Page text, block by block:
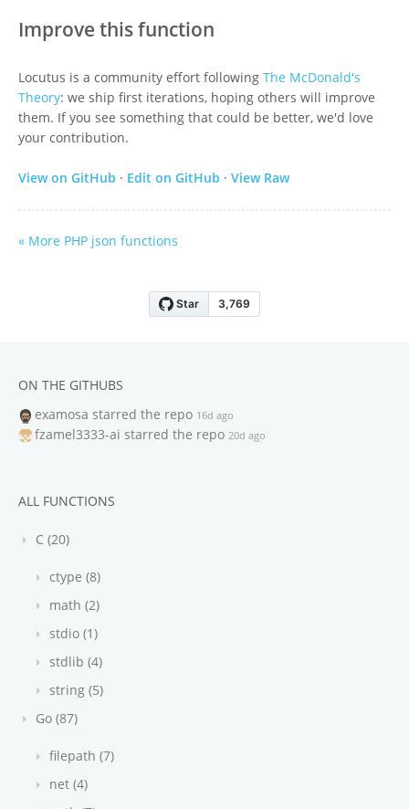
Improve this function
Locutus is a community effort following The McDonald's
Theory: we ship first iterations, hoping others will improve
them. If you see something that could be better, we'd love
your contribution.
View on GitHub · Edit on GitHub · View Raw
« More PHP json functions
ON THE GITHUBS
examosa starred the repo 16d ago
fzamel3333-ai starred the repo 20d ago
ALL FUNCTIONS
C (20)
ctype (8)
math (2)
stdio (1)
stdlib (4)
string (5)
Go (87)
filepath (7)
net (4)